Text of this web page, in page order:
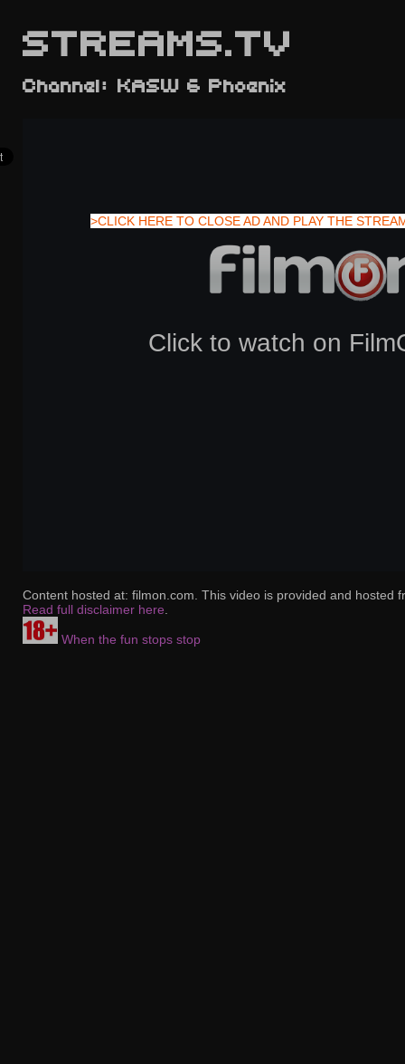
STREAMS.TV
>CLICK HERE TO CLOSE AD AND PLAY THE
Channel: KASW 6 Phoenix
Content hosted at: filmon.com. This video is provided and hosted
Read full disclaimer here
When the fun stops stop